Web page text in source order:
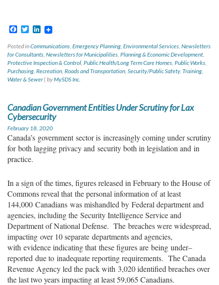
Facebook
TwitterLinkedIn
Posted inCommunications Emergency Planning Environmental Services Newsletters
for Consultants Newsletters for Municipalities Planning & Economic Development
Protective Inspection & Control Public Health/Long Term Care Homes Public Works
Purchasing Recreation Roads and Transportation Security/Public Safety, Training
Water & Sewer | byMySDS Inc.
Canadian Government Entities Under Scrutiny for Lax
Cybersecurity
February 18, 2020
Canada’s governmentsector is increasingly coming under scrutiny
forboth lagging privacy and security both in legislation and in
practice.
In a sign of the times, figures released in February to the House of
Commons reveal thatthe personal information ofat least
144,000 Canadians was mishandled by Federal department and
agencies, including the Security Intelligence Service and
Department of National Defense. The breaches were widespread,
impacting over 10 separate departments and agencies,
with evidence indicating thatthese figures are being under–
reported due to inadequate reporting requirements. The Canada
Revenue Agency led the pack with 3,020 identified breaches over
the last two years impacting at least 59,065 Canadians.